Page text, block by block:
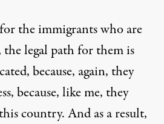
the immigrants who are
legal path for them is
because, again, they
because, like me, they
country. And as a result,